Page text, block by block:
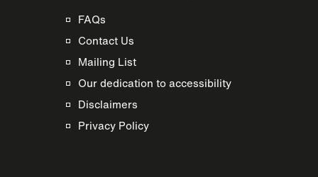
FAQs
Contact Us
Mailing List
Our dedication to accessibility
Disclaimers
Privacy Policy